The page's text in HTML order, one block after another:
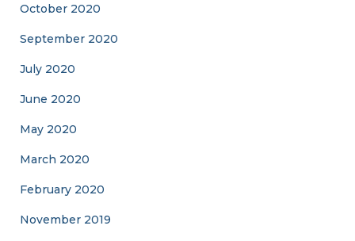
October 2020
September 2020
July 2020
June 2020
May 2020
March 2020
February 2020
November 2019